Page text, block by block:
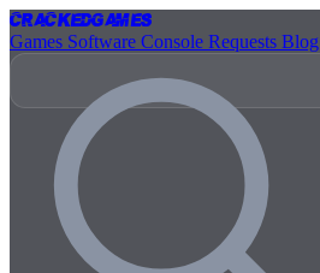
CrackedGames
Games Software Console Requests Blog